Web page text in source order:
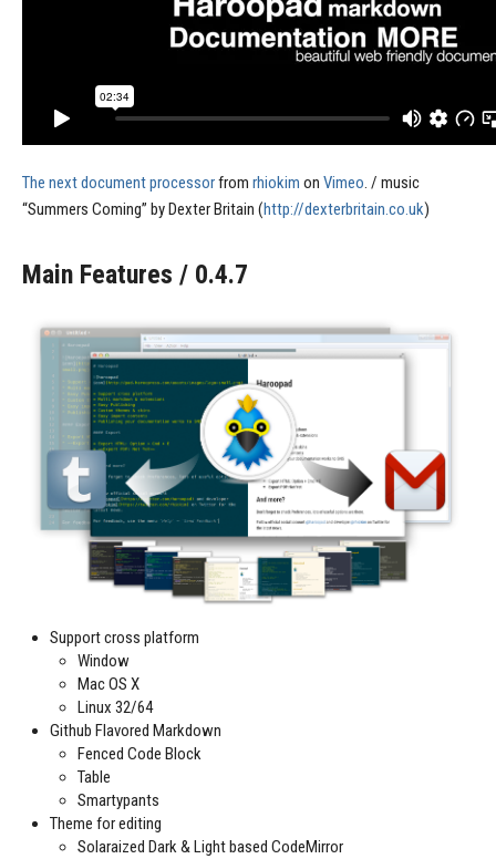
The next document processorfrom rhiokim on Vimeo. / music
“Summers Coming” by Dexter Britain (http://dexterbritain.co.uk)
Main Features / 0.4.7
Support cross platform
Window
Mac OS X
Linux 32/64
Github Flavored Markdown
Fenced Code Block
Table
Smartypants
Theme for editing
Solaraized Dark & Light based CodeMirror